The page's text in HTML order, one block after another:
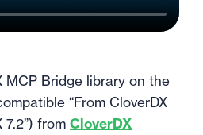
MCP Bridge library on the
“From CloverDX
from CloverDX